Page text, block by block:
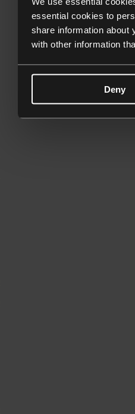
essential cookies to
share information about
with other information
Deny